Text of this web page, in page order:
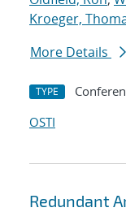
Kroeger,
More Details
TYPE
OSTI
Redundant